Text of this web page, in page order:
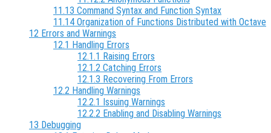
11.13 Command Syntax and Function Syntax
11.14 Organization of Functions Distributed with Octave
12 Errors and Warnings
12.1 Handling Errors
12.1.1 Raising Errors
12.1.2 Catching Errors
12.1.3 Recovering From Errors
12.2 Handling Warnings
12.2.1 Issuing Warnings
12.2.2 Enabling and Disabling Warnings
13 Debugging